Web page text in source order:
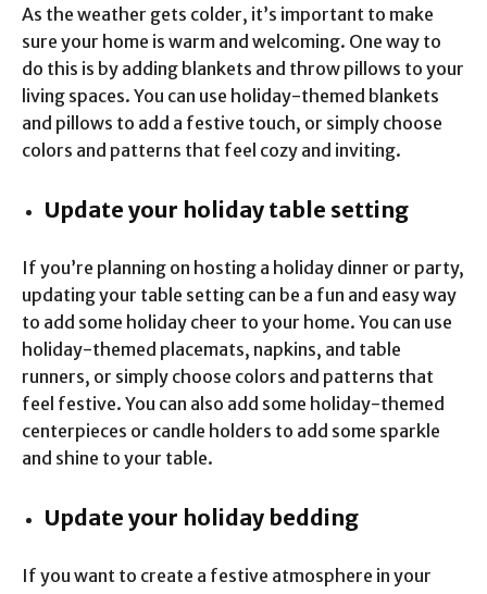
As the weather gets colder, it’s important to make
sure your home is warm and welcoming. One way to
do this is by adding blankets and throw pillows to your
living spaces. You can use holiday-themed blankets
and pillows to add a festive touch, or simply choose
colors and patterns that feel cozy and inviting.
Update your holiday table setting
If you’re planning on hosting a holiday dinner or party,
updating your table setting can be a fun and easy way
to add some holiday cheer to your home. You can use
holiday-themed placemats, napkins, and table
runners, or simply choose colors and patterns that
feel festive. You can also add some holiday-themed
centerpieces or candle holders to add some sparkle
and shine to your table.
Update your holiday bedding
If you want to create a festive atmosphere in your